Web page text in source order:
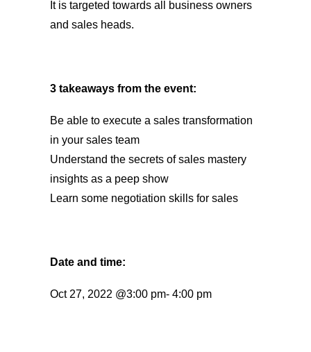
It is targeted towards all business owners
and sales heads.
3 takeaways from the event:
Be able to execute a sales transformation
in your sales team
Understand the secrets of sales mastery
insights as a peep show
Learn some negotiation skills for sales
Date and time:
Oct 27, 2022 @3:00 pm- 4:00 pm